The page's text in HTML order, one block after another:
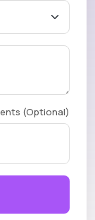
(Optional)